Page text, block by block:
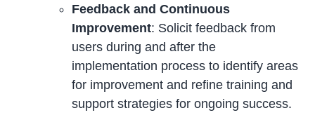
Feedback and Continuous
Improvement: Solicit feedback from
users during and after the
implementation process to identify areas
for improvement and refine training and
support strategies for ongoing success.